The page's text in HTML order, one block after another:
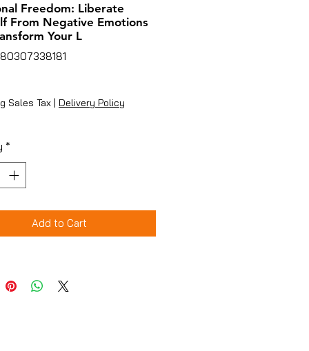
Freedom: Liberate
From Negative Emotions
Your L
Sales Tax | Delivery Policy
*
Add to Cart